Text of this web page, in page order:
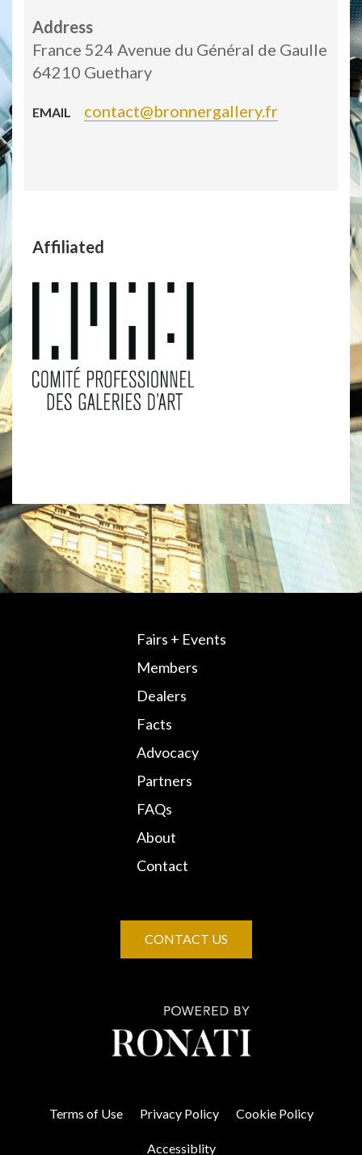
Address
France 524 Avenue du Général de Gaulle
64210 Guethary
EMAIL contact@bronnergallery.fr
Affiliated
Fairs + Events
Members
Dealers
Facts
Advocacy
Partners
FAQs
About
Contact
CONTACT US
Terms of Use Privacy Policy Cookie Policy
Accessiblity